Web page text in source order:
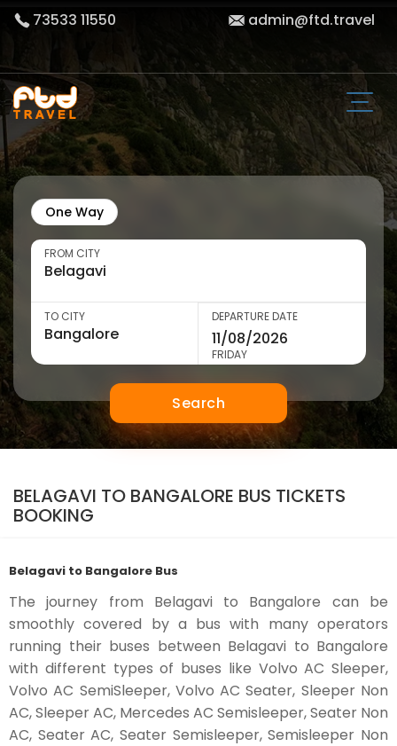
73533 11550 admin@ftd.travel
One Way
FROM CITY
TO CITY DEPARTURE DATE
FRIDAY
Search
BELAGAVI TO BANGALORE BUS TICKETS
BOOKING
Belagavi to Bangalore Bus
The journey from Belagavi to Bangalore can be
smoothly covered by a bus with many operators
running their buses between Belagavi to Bangalore
with different types of buses like Volvo AC Sleeper,
Volvo AC SemiSleeper, Volvo AC Seater, Sleeper Non
AC, Sleeper AC, Mercedes AC Semisleeper, Seater Non
AC, Seater AC, Seater Semisleeper, Semisleeper Non